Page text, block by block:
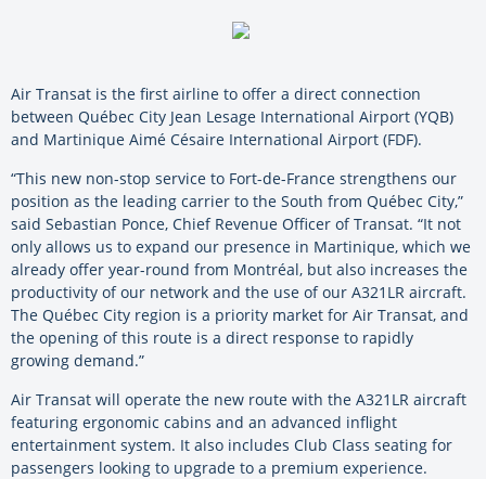
Air Transat is the first airline to offer a direct connection
between Québec City Jean Lesage International Airport (YQB)
and Martinique Aimé Césaire International Airport (FDF).
“This new non-stop service to Fort-de-France strengthens our
position as the leading carrier to the South from Québec City,”
said Sebastian Ponce, Chief Revenue Officer of Transat. “It not
only allows us to expand our presence in Martinique, which we
already offer year-round from Montréal, but also increases the
productivity of our network and the use of our A321LR aircraft.
The Québec City region is a priority market for Air Transat, and
the opening of this route is a direct response to rapidly
growing demand.”
Air Transat will operate the new route with the A321LR aircraft
featuring ergonomic cabins and an advanced inflight
entertainment system. It also includes Club Class seating for
passengers looking to upgrade to a premium experience.